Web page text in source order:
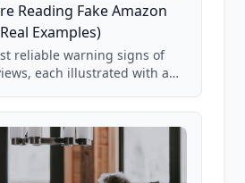
Reading Fake Amazon
Examples)
reliable warning signs of
each illustrated with a
Amazon listings.